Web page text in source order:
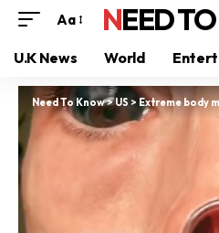
Aa NEED
U.K News World
Need To Know>US > Extreme body modification man who gets